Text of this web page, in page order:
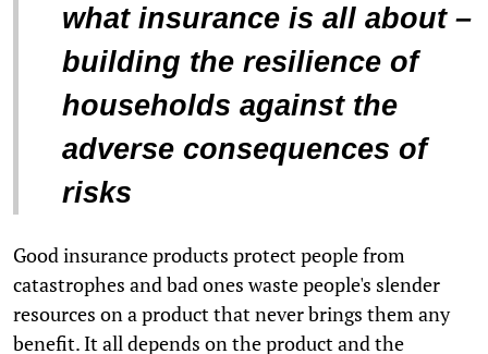
what insurance is all about –
building the resilience of
households against the
adverse consequences of
risks
Good insurance products protect people from
catastrophes and bad ones waste people's slender
resources on a product that never brings them any
benefit. It all depends on the product and the